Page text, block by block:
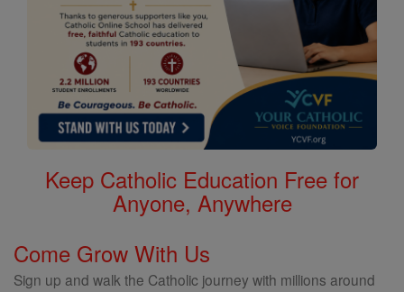
Keep Catholic Education Free for
Anyone, Anywhere
Come Grow With Us
Sign up and walk the Catholic journey with millions around